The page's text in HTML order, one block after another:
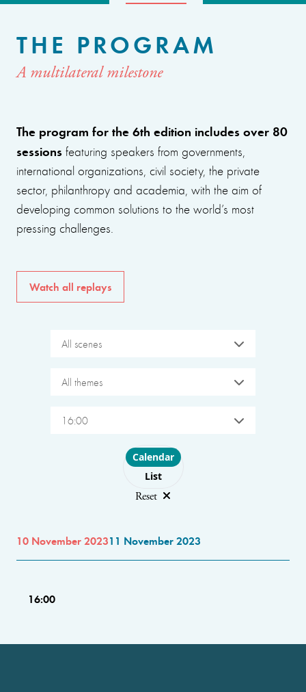
THE PROGRAM
A multilateral milestone
The program for the 6th edition includes over 80
sessions featuring speakers from governments,
international organizations, civil society, the private
sector, philanthropy and academia, with the aim of
developing common solutions to the world’s most
pressing challenges.
Watch all replays
All scenes
All themes
16:00
Choose layout
Calendar
List
Reset
10 November 202311 November 2023
16:00